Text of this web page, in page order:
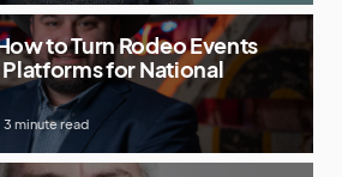
to Turn Rodeo Events
for National
3 minute read